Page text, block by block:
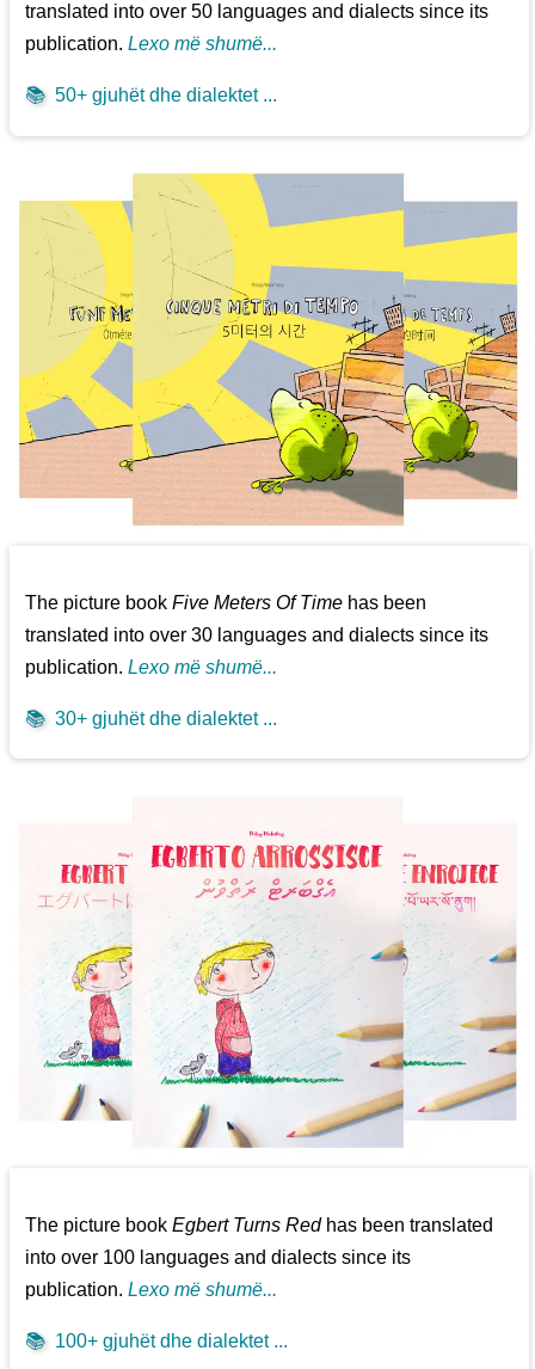
translated into over 50 languages and dialects since its
publication.Lexo më shumë...
📚 50+ gjuhët dhe dialektet ...
The picture bookFive Meters Of Time has been
translated into over 30 languages and dialects since its
publication.Lexo më shumë...
📚 30+ gjuhët dhe dialektet ...
The picture bookEgbert Turns Redhas been translated
into over 100 languages and dialects since its
publication.Lexo më shumë...
📚 100+ gjuhët dhe dialektet ...